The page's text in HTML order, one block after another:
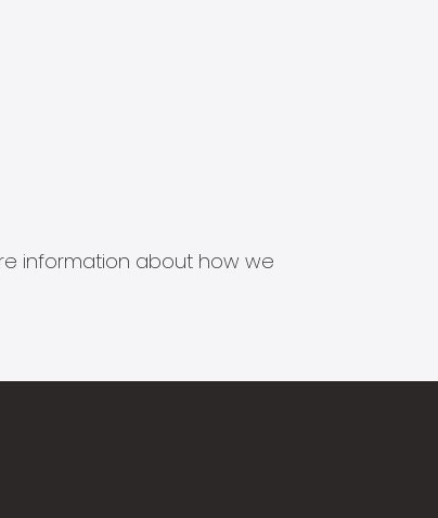
information about how we